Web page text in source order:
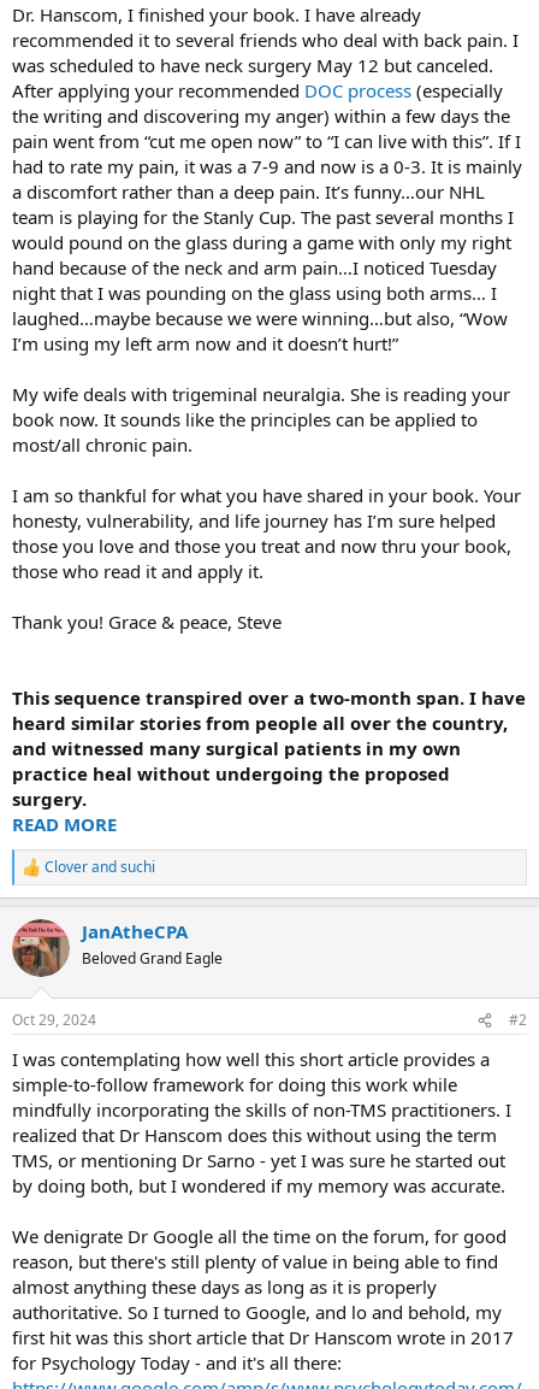
Dr. Hanscom, I finished your book. I have already
recommended it to several friends who deal with back pain. I
was scheduled to have neck surgery May 12 but canceled.
After applying your recommended DOC process (especially
the writing and discovering my anger) within a few days the
pain went from “cut me open now” to “I can live with this”. If I
had to rate my pain, it was a 7-9 and now is a 0-3. It is mainly
a discomfort rather than a deep pain. It’s funny…our NHL
team is playing for the Stanly Cup. The past several months I
would pound on the glass during a game with only my right
hand because of the neck and arm pain…I noticed Tuesday
night that I was pounding on the glass using both arms… I
laughed…maybe because we were winning…but also, “Wow
I’m using my left arm now and it doesn’t hurt!”
My wife deals with trigeminal neuralgia. She is reading your
book now. It sounds like the principles can be applied to
most/all chronic pain.
I am so thankful for what you have shared in your book. Your
honesty, vulnerability, and life journey has I’m sure helped
those you love and those you treat and now thru your book,
those who read it and apply it.
Thank you! Grace & peace, Steve
This sequence transpired over a two-month span. I have
heard similar stories from people all over the country,
and witnessed many surgical patients in my own
practice heal without undergoing the proposed
surgery.
READ MORE
R
e
c
t
i
s
Cloverandsuchi
JanAtheCPA
Beloved Grand Eagle
Oct 29, 2024 #2
I was contemplating how well this short article provides a
simple-to-follow framework for doing this work while
mindfully incorporating the skills of non-TMS practitioners. I
realized that Dr Hanscom does this without using the term
TMS, or mentioning Dr Sarno - yet I was sure he started out
by doing both, but I wondered if my memory was accurate.
We denigrate Dr Google all the time on the forum, for good
reason, but there's still plenty of value in being able to find
almost anything these days as long as it is properly
authoritative. So I turned to Google, and lo and behold, my
first hit was this short article that Dr Hanscom wrote in 2017
for Psychology Today - and it's all there: